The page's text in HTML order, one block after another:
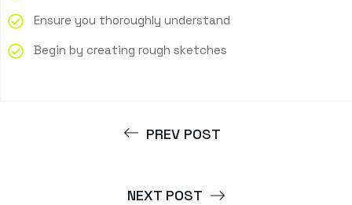
Ensure you thoroughly understand
Begin by creating rough sketches
PREV POST
NEXT POST